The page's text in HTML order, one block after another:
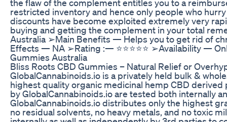
the flaw of the complement entitles you to a
restricted inventory and hence only people who
discounts have become exploited extremely very
buying and getting the complement in your total
Australia ➢Main Benefits — Helps you to get rid of
Effects — NA ➢Rating :— ⭐⭐⭐⭐⭐ ➢Availability —
Gummies Australia
​​Bliss Roots CBD Gummies – Natural Relief or
GlobalCannabinoids.io is a privately held bulk &
highest quality organic medicinal hemp CBD
by GlobalCannabinoids.io are tested both internally
GlobalCannabinoids.io distributes only the highest
no residual solvents, no heavy metals, and no toxic